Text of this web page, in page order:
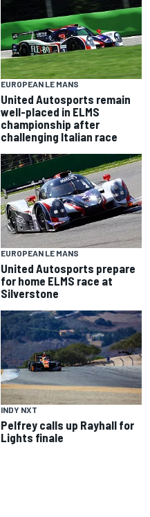
EUROPEAN LE MANS
United Autosports remain
well-placed in ELMS
championship after
challenging Italian race
EUROPEAN LE MANS
United Autosports prepare
for home ELMS race at
Silverstone
INDY NXT
Pelfrey calls up Rayhall for
Lights finale